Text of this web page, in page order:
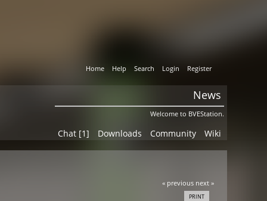
Home Help Search Login Register
News
Welcome to BVEStation.
Chat [1] Downloads Community Wiki
« previous next »
PRINT